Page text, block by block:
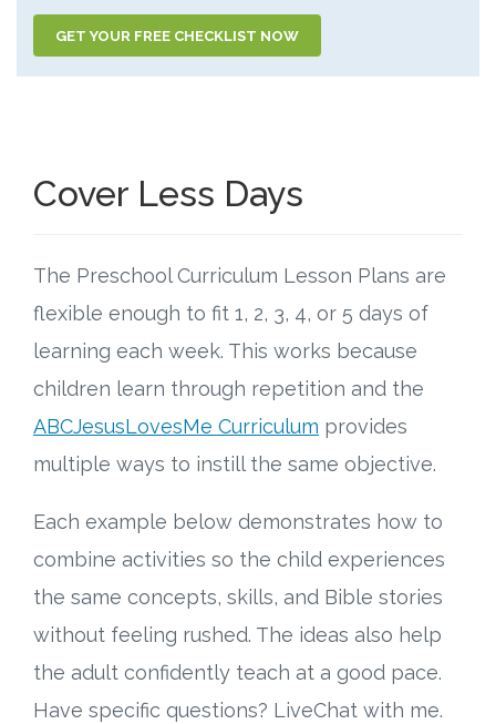
GET YOUR FREE CHECKLIST NOW
Cover Less Days
The Preschool Curriculum Lesson Plans are
flexible enough to fit 1, 2, 3, 4, or 5 days of
learning each week. This works because
children learn through repetition and the
ABCJesusLovesMe Curriculum provides
multiple ways to instill the same objective.
Each example below demonstrates how to
combine activities so the child experiences
the same concepts, skills, and Bible stories
without feeling rushed. The ideas also help
the adult confidently teach at a good pace.
Have specific questions? LiveChat with me.